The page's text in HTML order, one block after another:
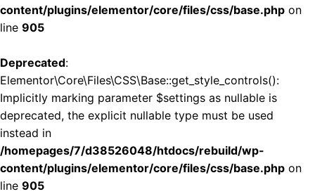
content/plugins/elementor/core/files/css/base.php on
line 905
Deprecated:
Elementor\Core\Files\CSS\Base::get_style_controls():
Implicitly marking parameter $settings as nullable is
deprecated, the explicit nullable type must be used
instead in
/homepages/7/d38526048/htdocs/rebuild/wp-
content/plugins/elementor/core/files/css/base.php on
line 905